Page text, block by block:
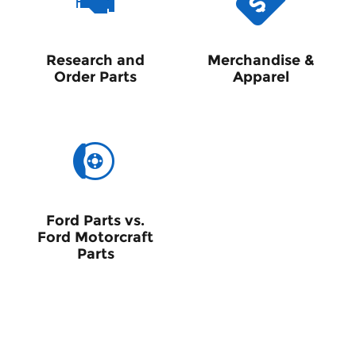
Research and
Order Parts
Merchandise &
Apparel
Ford Parts vs.
Ford Motorcraft
Parts